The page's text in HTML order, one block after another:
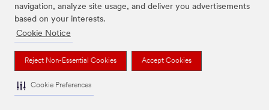
navigation, analyze site usage, and deliver you advertisements
based on your interests.
Cookie Notice
Reject Non-Essential Cookies Accept Cookies
Cookie Preferences